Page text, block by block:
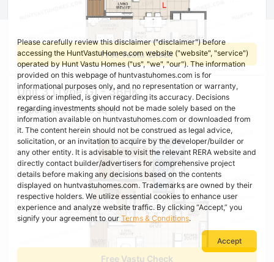
Free Vastu Check
Unit 3 (Type G) - 3BHK
Super Area : 1770 sq ft
Free Vastu Check
Please carefully review this disclaimer ("disclaimer") before
accessing the HuntVastuHomes.com website ("website", "service")
operated by Hunt Vastu Homes ("us", "we", "our"). The information
provided on this webpage of huntvastuhomes.com is for
informational purposes only, and no representation or warranty,
express or implied, is given regarding its accuracy. Decisions
regarding investments should not be made solely based on the
information available on huntvastuhomes.com or downloaded from
it. The content herein should not be construed as legal advice,
solicitation, or an invitation to acquire by the developer/builder or
any other entity. It is advisable to visit the relevant RERA website and
directly contact builder/advertisers for comprehensive project
details before making any decisions based on the contents
displayed on huntvastuhomes.com. Trademarks are owned by their
respective holders. We utilize essential cookies to enhance user
experience and analyze website traffic. By clicking “Accept,” you
signify your agreement to our Terms & Conditions.
Accept